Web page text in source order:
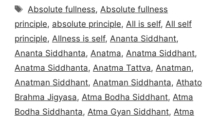
Tags
Absolute fullness, Absolute fullness
principle, absolute principle, All is self, All self
principle, Allness is self, Ananta Siddhant,
Ananta Siddhanta, Anatma, Anatma Siddhant,
Anatma Siddhanta, Anatma Tattva, Anatman,
Anatman Siddhant, Anatman Siddhanta, Athato
Brahma Jigyasa, Atma Bodha Siddhant, Atma
Bodha Siddhanta, Atma Gyan Siddhant, Atma